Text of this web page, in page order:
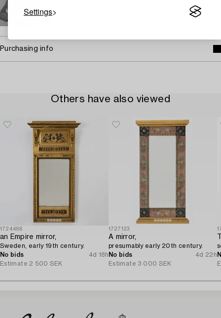
Settings+46 (0)707 88 84 71
Purchasing info
Others have also viewed
1724486
an Empire mirror,
Sweden, early 19th century.
No bids
4d 18h
Estimate 2 500 SEK
1727123
A mirror,
presumably early 20th century.
No bids
4d 22h
Estimate 3 000 SEK